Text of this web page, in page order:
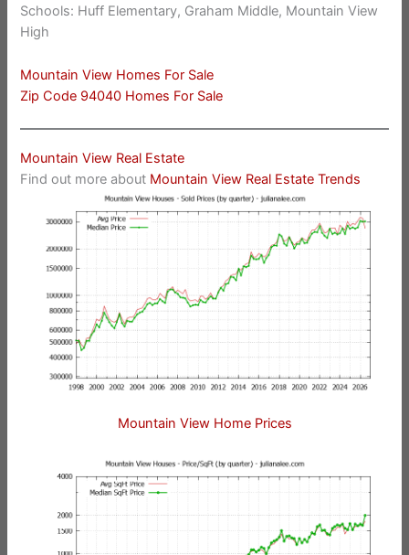
Schools: Huff Elementary, Graham Middle, Mountain View
High
Mountain View Homes For Sale
Zip Code 94040 Homes For Sale
Mountain View Real Estate
Find out more about Mountain View Real Estate Trends
Mountain View Home Prices